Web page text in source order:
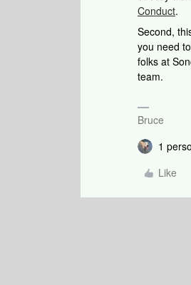
Conduct.
Second,
you need
folks at
team.
Bruce
1
Like